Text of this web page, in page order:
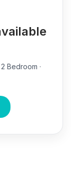
2 Bedroom ·